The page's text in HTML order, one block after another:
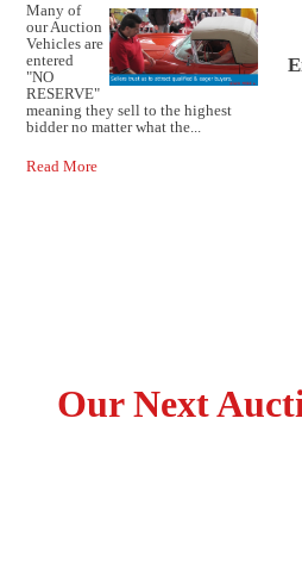
Many of
our Auction
Vehicles are
entered
"NO
RESERVE"
meaning they sell to the highest
bidder no matter what the...
Read More
Our Next